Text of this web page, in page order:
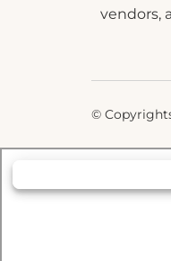
vendors,
©